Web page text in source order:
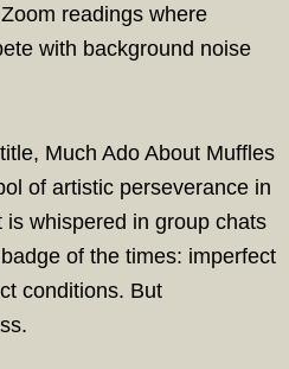
readings where
with background noise
Much Ado About Muffles
of artistic perseverance in
whispered in group chats
of the times: imperfect
conditions. But